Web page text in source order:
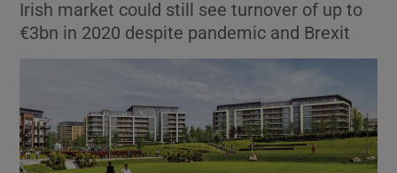
Show Environment sub sections
Show Science sub sections
Irish market could still see turnover of up to
€3bn in 2020 despite pandemic and Brexit